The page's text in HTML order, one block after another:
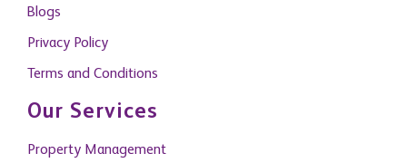
Blogs
Privacy Policy
Terms and Conditions
Our Services
Property Management